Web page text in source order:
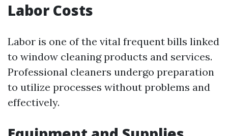
Labor Costs
Labor is one of the vital frequent bills linked
to window cleaning products and services.
Professional cleaners undergo preparation
to utilize processes without problems and
effectively.